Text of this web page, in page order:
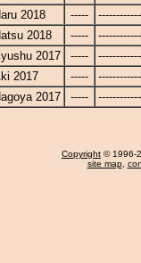
2018
-----
2018
-----
2017
-----
2017
-----
2017
-----
Copyright © 1996-
site map,